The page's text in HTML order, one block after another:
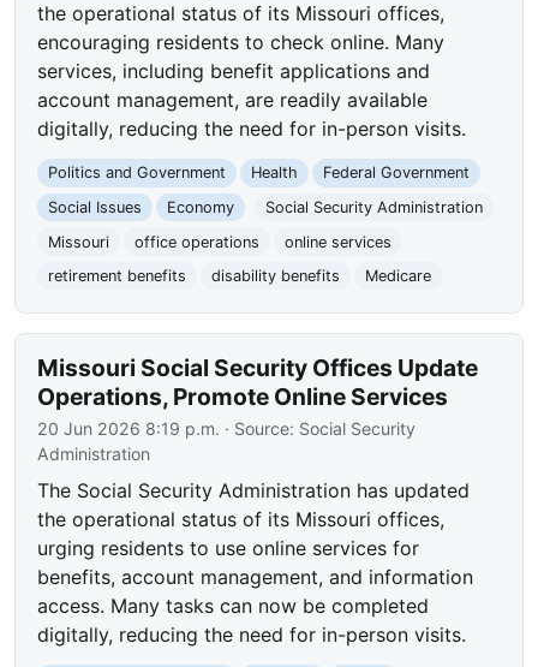
the operational status of its Missouri offices,
encouraging residents to check online. Many
services, including benefit applications and
account management, are readily available
digitally, reducing the need for in-person visits.
Politics and Government Health
Federal Government
Social Issues
Economy
Social Security Administration
Missouri
office operations
online services
retirement benefits
disability benefits Medicare
Missouri Social Security Offices Update
Operations, Promote Online Services
20 Jun 2026 8:19 p.m. · Source: Social Security
Administration
The Social Security Administration has updated
the operational status of its Missouri offices,
urging residents to use online services for
benefits, account management, and information
access. Many tasks can now be completed
digitally, reducing the need for in-person visits.